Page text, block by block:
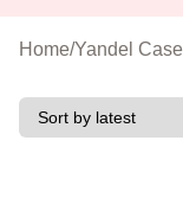
Home/Yandel